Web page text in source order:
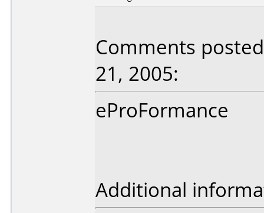
Comments
21, 2005:
eProFormance
Additional